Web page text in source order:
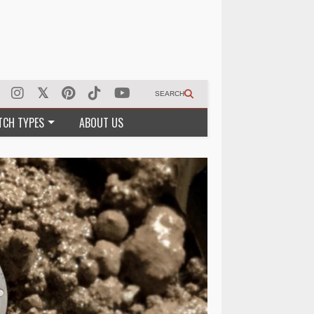
SEARCH
TYPES ABOUT US